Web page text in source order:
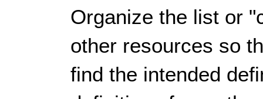
Organize the list or
other resources so
find the intended